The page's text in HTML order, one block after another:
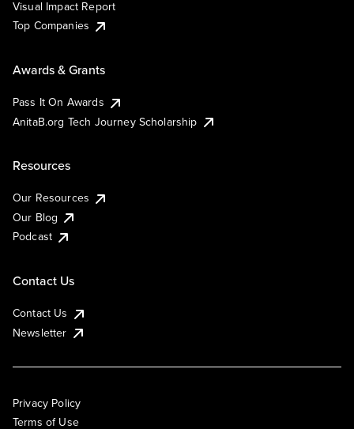
Visual Impact Report
Top Companies
Awards & Grants
Pass It On Awards
AnitaB.org Tech Journey Scholarship
Resources
Our Resources
Our Blog
Podcast
Contact Us
Contact Us
Newsletter
Privacy Policy
Terms of Use